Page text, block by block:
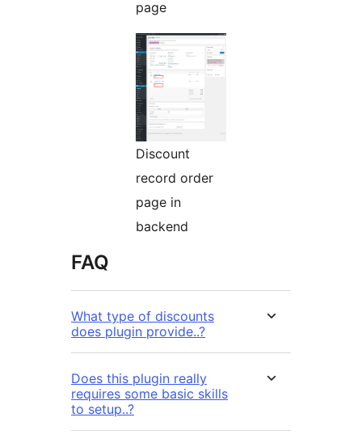
page
Discount
record order
page in
backend
FAQ
What type of discounts
does plugin provide..?
Does this plugin really
requires some basic skills
to setup..?